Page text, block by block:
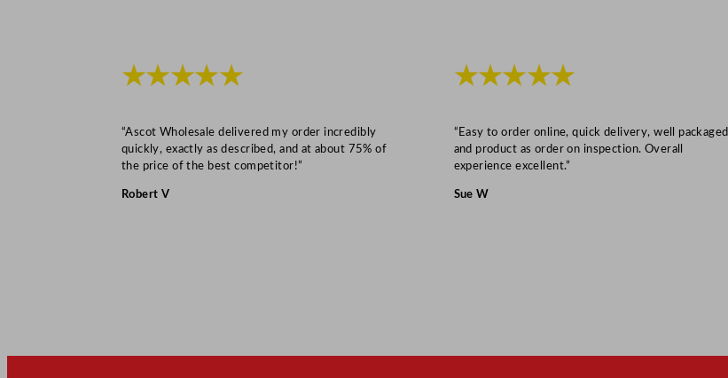
q
n
t
★★★★★
“Ascot Wholesale delivered my order incredibly
quickly, exactly as described, and at about 75% of
the price of the best competitor!”
Robert V
★★★★★
“Easy to order online, quick delivery, well packaged
and product as order on inspection. Overall
experience excellent.”
Sue W